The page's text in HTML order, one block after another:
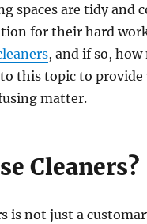
spaces are tidy and
for their hard
, and if so,
this topic to provide
matter.
Cleaners?
is not just a